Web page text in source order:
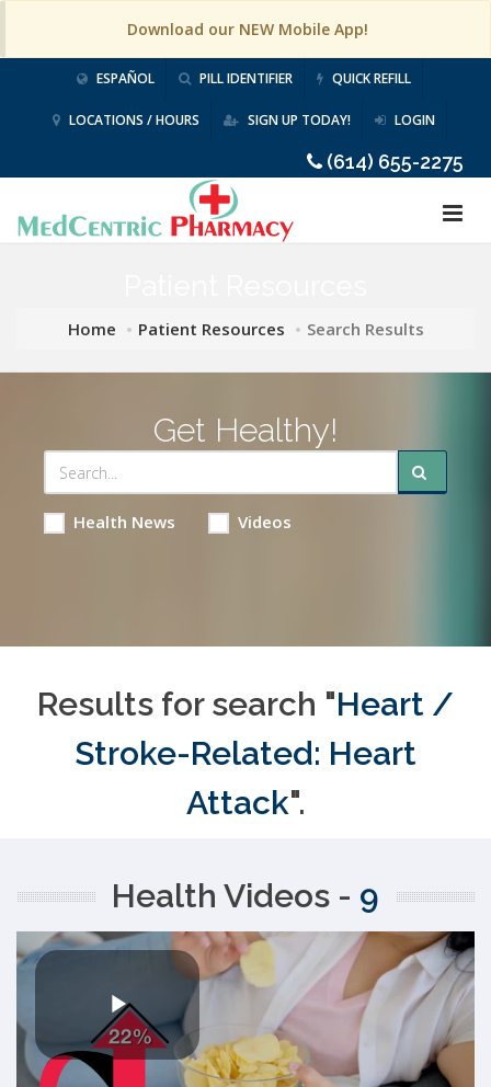
Download our NEW Mobile App!
ESPAÑOL PILL IDENTIFIER QUICK REFILL
LOCATIONS / HOURS SIGN UP TODAY! LOGIN
(614) 655-2275
Home Patient Resources Search Results
Get Healthy!
Health News Videos
Results for search "Heart /
Stroke-Related: Heart
Attack".
Health Videos - 9